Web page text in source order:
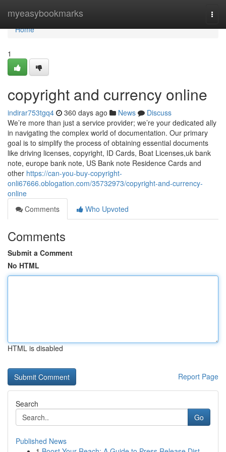
myeasybookmarks
Home
Home
1
copyright and currency online
indirar753tgq4 360 days ago News
Discuss
We’re more than just a service provider; we’re your dedicated ally
in navigating the complex world of documentation. Our primary
goal is to simplify the process of obtaining essential documents
like driving licenses, copyright, ID Cards, Boat Licenses,uk bank
note, europe bank note, US Bank note Residence Cards and
other https://can-you-buy-copyright-
onli67666.oblogation.com/35732973/copyright-and-currency-
online
Comments
Who Upvoted
Comments
Submit a Comment
No HTML
HTML is disabled
Report Page
Search
Go
Published News